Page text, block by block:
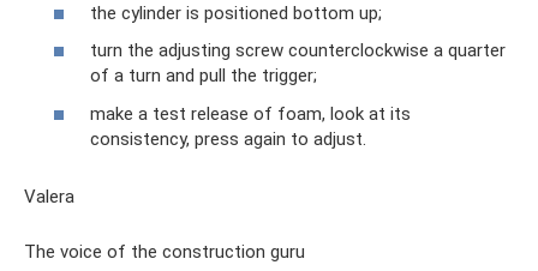
the cylinder is positioned bottom up;
turn the adjusting screw counterclockwise a quarter
of a turn and pull the trigger;
make a test release of foam, look at its
consistency, press again to adjust.
Valera
The voice of the construction guru